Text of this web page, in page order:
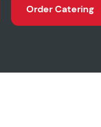
Order Catering